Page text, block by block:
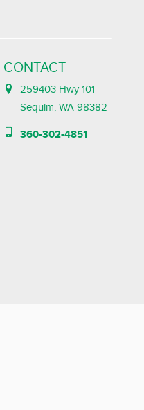
CONTACT
259403 Hwy 101
Sequim, WA 98382
360-302-4851